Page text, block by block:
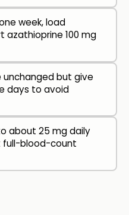
week, load
azathioprine 100 mg
but give
days to avoid
about 25 mg daily
blood-count